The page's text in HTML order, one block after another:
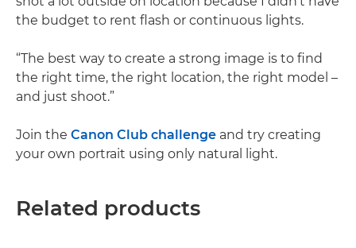
the budget to rent flash or continuous lights.
“The best way to create a strong image is to find
the right time, the right location, the right model –
and just shoot.”
Join the Canon Club challenge and try creating
your own portrait using only natural light.
Related products